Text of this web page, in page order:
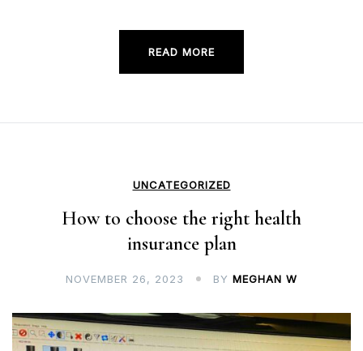
READ MORE
UNCATEGORIZED
How to choose the right health
insurance plan
NOVEMBER 26, 2023 BY MEGHAN W